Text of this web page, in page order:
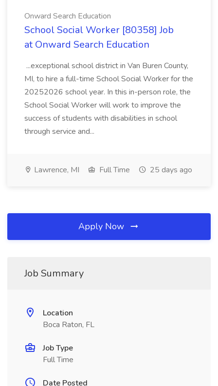
Onward Search Education
School Social Worker [80358] Job
at Onward Search Education
...exceptional school district in Van Buren County,
MI, to hire a full-time School Social Worker for the
20252026 school year. In this in-person role, the
School Social Worker will work to improve the
success of students with disabilities in school
through service and...
Lawrence, MI Full Time 25 days ago
Apply Now
Job Summary
Location
Boca Raton, FL
Job Type
Full Time
Date Posted